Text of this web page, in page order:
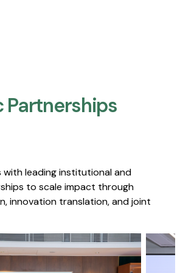
Partnerships​
with leading institutional and
to scale impact through
innovation translation, and joint